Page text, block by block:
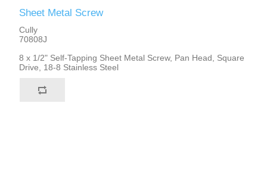
Sheet Metal Screw
Cully
70808J
8 x 1/2" Self-Tapping Sheet Metal Screw, Pan Head, Square
Drive, 18-8 Stainless Steel